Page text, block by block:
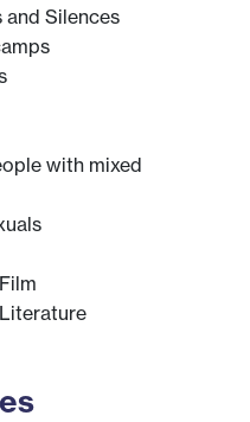
and Silences
with mixed